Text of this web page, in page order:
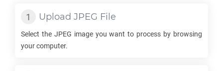
Upload JPEG File
Select the JPEG image you want to process by browsing
your computer.